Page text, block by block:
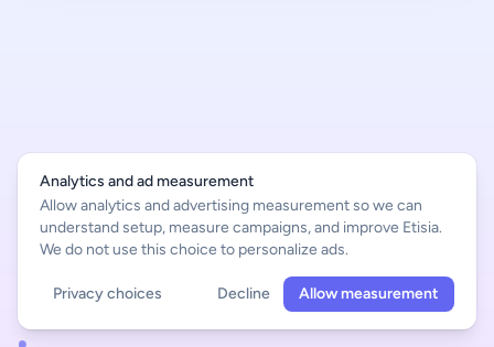
Analytics and ad measurement
Allow analytics and advertising measurement so we can
understand setup, measure campaigns, and improve Etisia.
We do not use this choice to personalize ads.
Privacy choices Decline Allow measurement